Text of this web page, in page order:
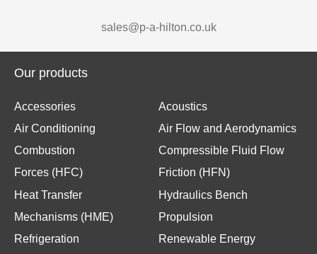
sales@p-a-hilton.co.uk
Our products
Accessories
Acoustics
Air Conditioning
Air Flow and Aerodynamics
Combustion
Compressible Fluid Flow
Forces (HFC)
Friction (HFN)
Heat Transfer
Hydraulics Bench
Mechanisms (HME)
Propulsion
Refrigeration
Renewable Energy